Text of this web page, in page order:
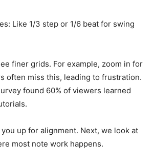
Like 1/3 step or 1/6 beat for swing
finer grids. For example, zoom in for
often miss this, leading to frustration.
found 60% of viewers learned
up for alignment. Next, we look at
most note work happens.